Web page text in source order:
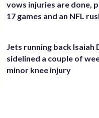
vows injuries are done,
17 games and an NFL
Jets running back Isaiah
sidelined a couple of
minor knee injury